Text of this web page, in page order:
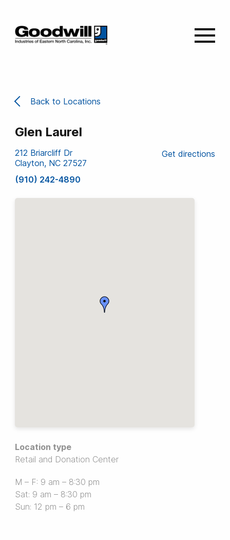
Back to Locations
Glen Laurel
212 Briarcliff Dr
Clayton, NC 27527
(910) 242-4890
Get directions
Location type
Retail and Donation Center
M – F: 9 am – 8:30 pm
Sat: 9 am – 8:30 pm
Sun: 12 pm – 6 pm